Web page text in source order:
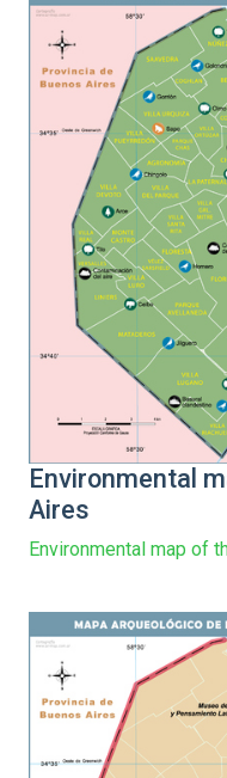
Environmental
Aires
Environmental map of